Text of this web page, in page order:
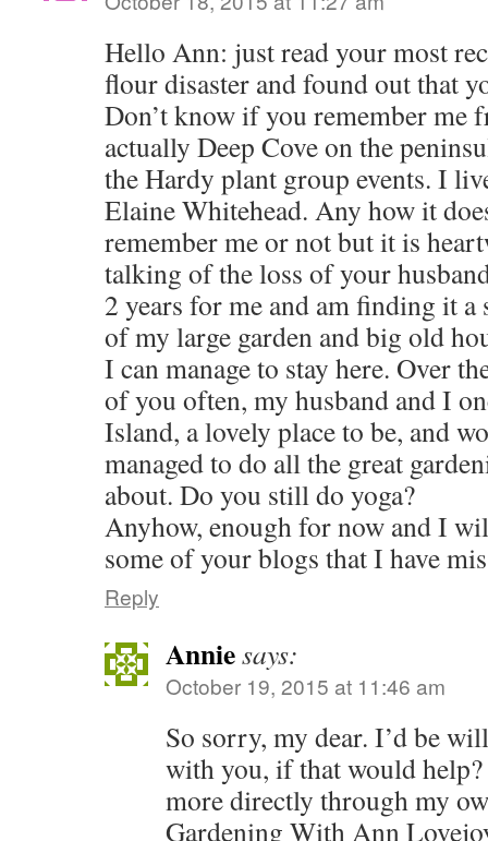
Hello Ann: just read your most
flour disaster and found out that
Don’t know if you remember me
actually Deep Cove on the
the Hardy plant group events. I
Elaine Whitehead. Any how it
remember me or not but it is
talking of the loss of your
2 years for me and am finding it
of my large garden and big old
I can manage to stay here. Over
of you often, my husband and I
Island, a lovely place to be, and
managed to do all the great
about. Do you still do yoga?
Anyhow, enough for now and I
some of your blogs that I have
Reply
Anniesays:
October 19, 2015 at 11:46 am
So sorry, my dear. I’d be
with you, if that would help?
more directly through my
Gardening With Ann